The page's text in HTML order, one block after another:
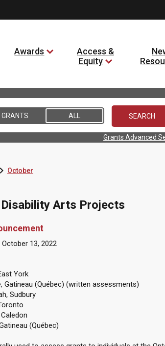
Awards
Access &
Equity
GRANTS ALL
Grants Advanced
October
Disability Arts Projects
October 13, 2022
York
Gatineau (Québec) (written assessments)
Sudbury
(Québec)